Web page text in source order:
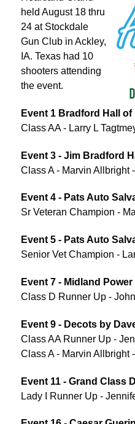
held August 18 thru
24 at Stockdale
Gun Club in Ackley,
IA. Texas had 10
shooters attending
the event.
Event 1 Bradford Hall of
Class AA - Larry L
Event 3 - Jim Bradford
Class A - Marvin Allbright
Event 4 - Pats Auto
Sr Veteran Champion -
Event 5 - Pats Auto
Senior Vet Champion -
Event 7 - Midland
Class D Runner Up -
Event 9 - Decots by
Class AA Runner Up -
Class A - Marvin Allbright
Event 11 - Grand Class
Lady I Runner Up -